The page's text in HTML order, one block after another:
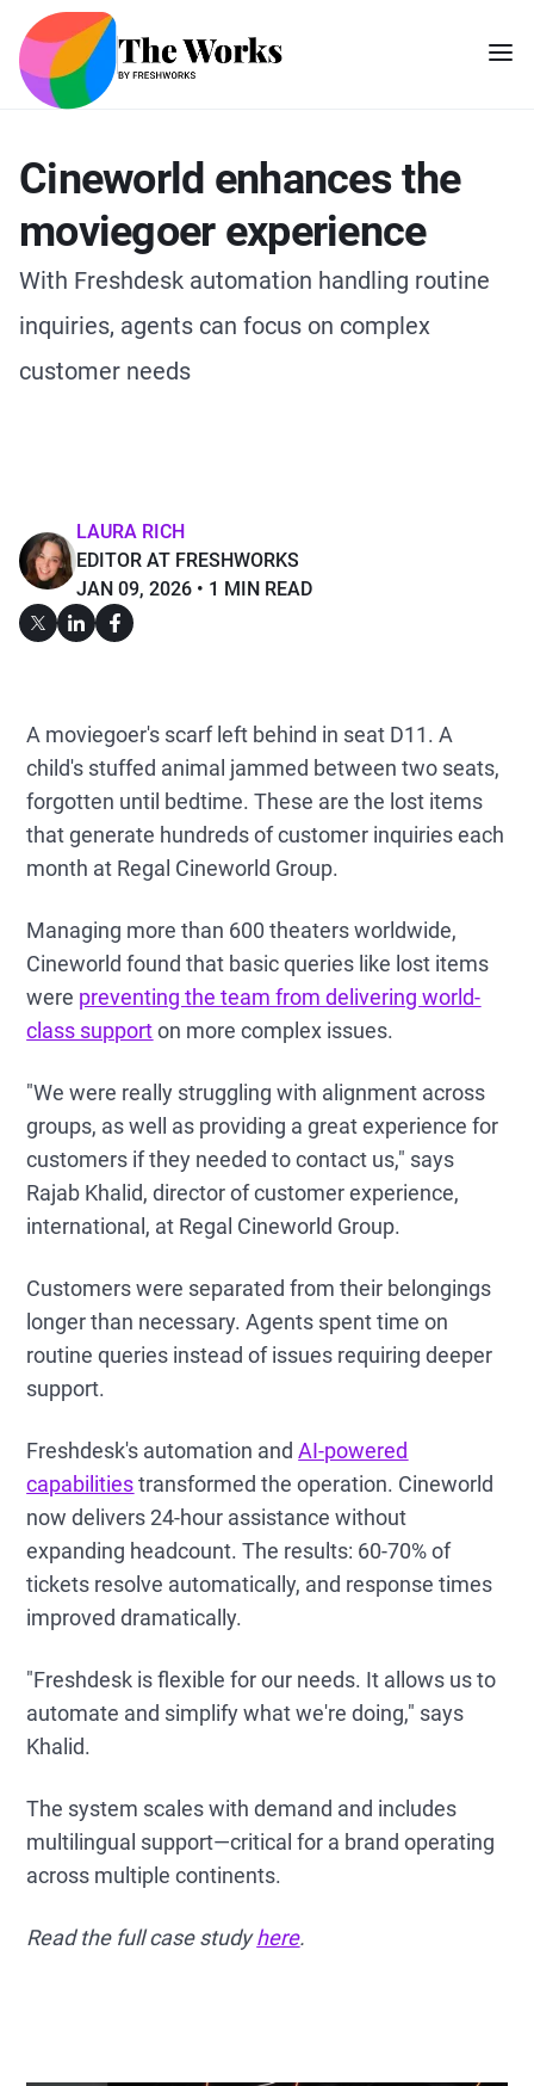
Cineworld enhances the
moviegoer experience
With Freshdesk automation handling routine
inquiries, agents can focus on complex
customer needs
LAURA RICH
EDITOR AT FRESHWORKS
JAN 09, 2026
1 MIN READ
A moviegoer's scarf left behind in seat D11. A
child's stuffed animal jammed between two seats,
forgotten until bedtime. These are the lost items
that generate hundreds of customer inquiries each
month at Regal Cineworld Group.
Managing more than 600 theaters worldwide,
Cineworld found that basic queries like lost items
were preventing the team from delivering world-
class supporton more complex issues.
"We were really struggling with alignment across
groups, as well as providing a great experience for
customers if they needed to contact us," says
Rajab Khalid, director of customer experience,
international, at Regal Cineworld Group.
Customers were separated from their belongings
longer than necessary. Agents spent time on
routine queries instead of issues requiring deeper
support.
Freshdesk's automation andAI-powered
capabilitiestransformed the operation. Cineworld
now delivers 24-hour assistance without
expanding headcount. The results: 60-70% of
tickets resolve automatically, and response times
improved dramatically.
"Freshdesk is flexible for our needs. It allows us to
automate and simplify what we're doing," says
Khalid.
The system scales with demand and includes
multilingual support—critical for a brand operating
across multiple continents.
Read the full case studyhere.